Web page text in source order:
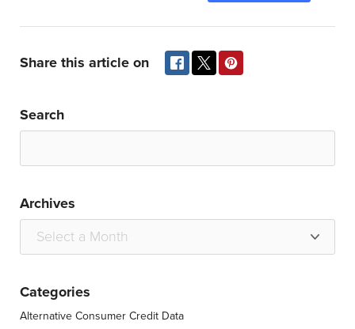
Share this article on
Search
Archives
Categories
Alternative Consumer Credit Data